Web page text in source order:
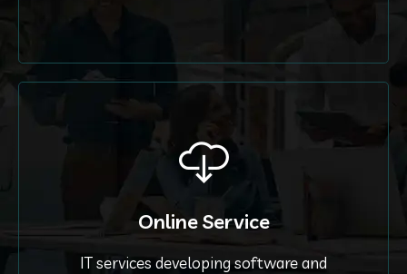
Online Service
IT services developing software and